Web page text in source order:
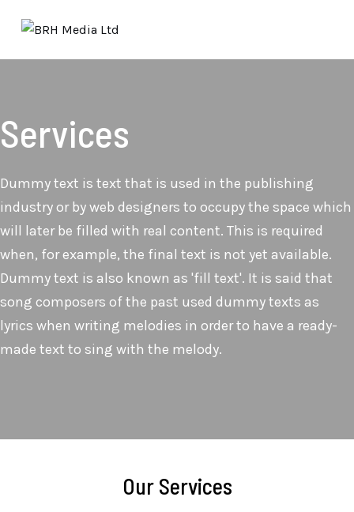
Services
Dummy text is text that is used in the publishing
industry or by web designers to occupy the space which
will later be filled with real content. This is required
when, for example, the final text is not yet available.
Dummy text is also known as 'fill text'. It is said that
song composers of the past used dummy texts as
lyrics when writing melodies in order to have a ready-
made text to sing with the melody.
Our Services